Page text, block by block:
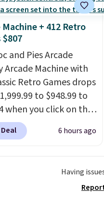
and the real
is the suspension
which uses an
and contracts with
instead of
static against
That means
feel like this bag
bulky. Shipping is
Machine + 412 Retro
$807
and Pies Arcade
Arcade Machine with
Retro Games drops
to $948.99 to
when you click on the
box at Wayfair.
are charging
full-size arcade
and a professional
6 hours ago
Having